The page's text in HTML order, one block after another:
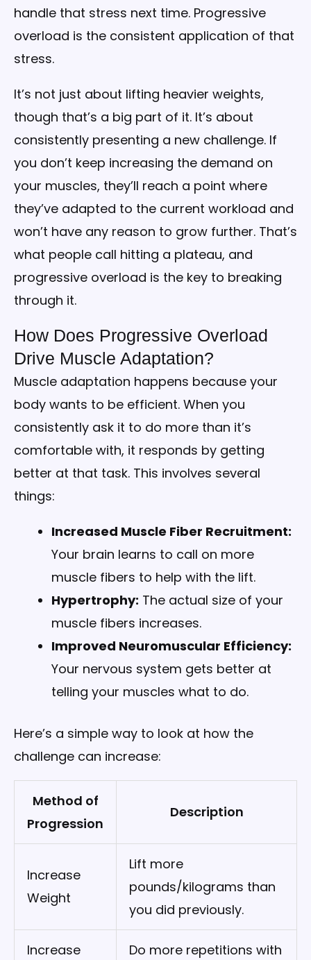
handle that stress next time. Progressive
overload is the consistent application of that
stress.
It’s not just about lifting heavier weights,
though that’s a big part of it. It’s about
consistently presenting a new challenge. If
you don’t keep increasing the demand on
your muscles, they’ll reach a point where
they’ve adapted to the current workload and
won’t have any reason to grow further. That’s
what people call hitting a plateau, and
progressive overload is the key to breaking
through it.
How Does Progressive Overload
Drive Muscle Adaptation?
Muscle adaptation happens because your
body wants to be efficient. When you
consistently ask it to do more than it’s
comfortable with, it responds by getting
better at that task. This involves several
things:
Increased Muscle Fiber Recruitment:
Your brain learns to call on more
muscle fibers to help with the lift.
Hypertrophy: The actual size of your
muscle fibers increases.
Improved Neuromuscular Efficiency:
Your nervous system gets better at
telling your muscles what to do.
Here’s a simple way to look at how the
challenge can increase:
Method of
Progression
Description
Increase
Weight
Lift more
pounds/kilograms than
you did previously.
Increase
Do more repetitions with